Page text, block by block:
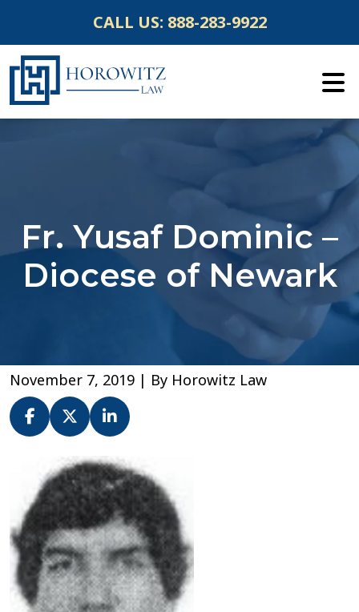
content
CALL US: 888-283-9922
Fr. Yusaf Dominic –
Diocese of Newark
November 7, 2019 | By Horowitz Law
Yusaf
Dominic
Diocese
of
Newark